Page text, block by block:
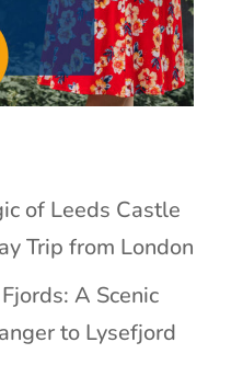
of Leeds Castle
Trip from London
A Scenic
to Lysefjord